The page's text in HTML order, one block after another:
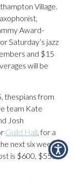
Village.
Award-
Saturday’s jazz
and $15
will be
thespians from
team Kate
Josh
Guild Hall, for a
next six weeks.
is $600, $550